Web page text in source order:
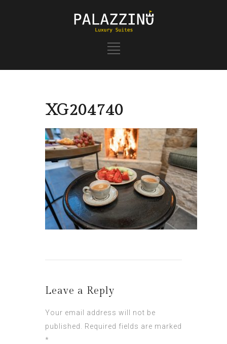
XG204740
Leave a Reply
Your email address will not be
published.
Required fields are marked
*